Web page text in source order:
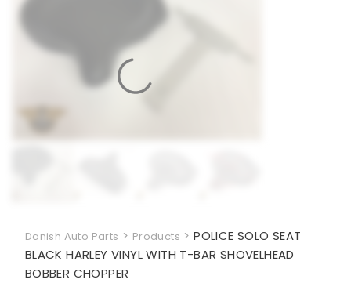
Danish Auto Parts > Products >POLICE SOLO SEAT
BLACK HARLEY VINYL WITH T-BAR SHOVELHEAD
BOBBER CHOPPER